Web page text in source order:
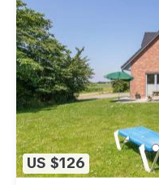
US $126